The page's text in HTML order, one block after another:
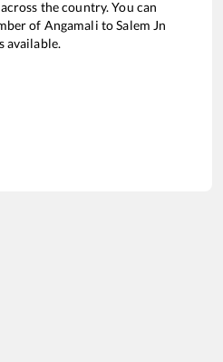
the country. You can
of Angamali toSalem Jn
available.